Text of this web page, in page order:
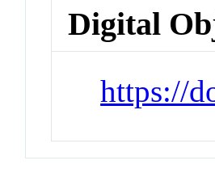
Digital
https://